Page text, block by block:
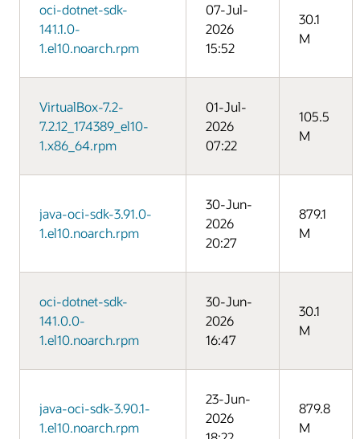
oci-dotnet-sdk-
141.1.0-
1.el10.noarch.rpm
07-Jul-
2026
15:52
30.1
M
VirtualBox-7.2-
7.2.12_174389_el10-
1.x86_64.rpm
01-Jul-
2026
07:22
105.5
M
java-oci-sdk-3.91.0-
1.el10.noarch.rpm
30-Jun-
2026
20:27
879.1
M
oci-dotnet-sdk-
141.0.0-
1.el10.noarch.rpm
30-Jun-
2026
16:47
30.1
M
java-oci-sdk-3.90.1-
1.el10.noarch.rpm
23-Jun-
2026
879.8
M